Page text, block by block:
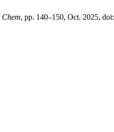
, pp. 140–150, Oct. 2025, doi: